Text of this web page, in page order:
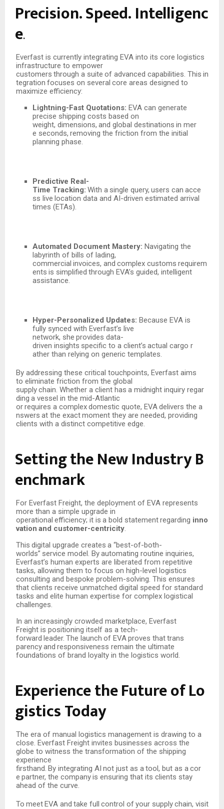
Precision.Speed.Intelligenc
e.
Everfast is currently integrating EVA into its core logistics
infrastructure to empower
customers through a suite of advanced capabilities. This in
tegration focuses on several core areas designed to
maximize efficiency:
Lightning-Fast Quotations: EVA can generate
precise shipping costs based on
weight, dimensions, and global destinations in mer
e seconds, removing the friction from the initial
planning phase.
Predictive Real-
Time Tracking: With a single query, users can acce
ss live location data and AI-driven estimated arrival
times (ETAs).
Automated Document Mastery: Navigating the
labyrinth of bills of lading,
commercial invoices, and complex customs requirem
ents is simplified through EVA’s guided, intelligent
assistance.
Hyper-Personalized Updates: Because EVA is
fully synced with Everfast’s live
network, she provides data-
driven insights specific to a client’s actual cargo r
ather than relying on generic templates.
By addressing these critical touchpoints, Everfast aims
to eliminate friction from the global
supply chain. Whether a client has a midnight inquiry regar
ding a vessel in the mid-Atlantic
or requires a complex domestic quote, EVA delivers the a
nswers at the exact moment they are needed, providing
clients with a distinct competitive edge.
SettingtheNewIndustryB
enchmark
For Everfast Freight, the deployment of EVA represents
more than a simple upgrade in
operational efficiency; it is a bold statement regarding inno
vation and customer-centricity.
This digital upgrade creates a “best-of-both-
worlds” service model. By automating routine inquiries,
Everfast’s human experts are liberated from repetitive
tasks, allowing them to focus on high-level logistics
consulting and bespoke problem-solving. This ensures
that clients receive unmatched digital speed for standard
tasks and elite human expertise for complex logistical
challenges.
In an increasingly crowded marketplace, Everfast
Freight is positioning itself as a tech-
forward leader. The launch of EVAproves thattrans
parencyand responsiveness remain the ultimate
foundations of brand loyalty in the logistics world.
ExperiencetheFutureofLo
gisticsToday
The era of manual logistics management is drawing to a
close. Everfast Freight invites businesses across the
globe to witness the transformation of the shipping
experience
firsthand. By integrating AI not just as a tool, but as a cor
e partner, the company is ensuring that its clients stay
ahead of the curve.
To meetEVA and take full control ofyour supplychain, visit